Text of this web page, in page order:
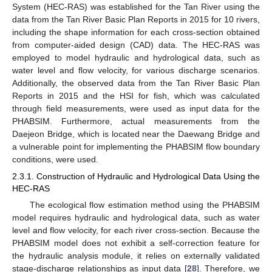
System (HEC-RAS) was established for the Tan River using the
data from the Tan River Basic Plan Reports in 2015 for 10 rivers,
including the shape information for each cross-section obtained
from computer-aided design (CAD) data. The HEC-RAS was
employed to model hydraulic and hydrological data, such as
water level and flow velocity, for various discharge scenarios.
Additionally, the observed data from the Tan River Basic Plan
Reports in 2015 and the HSI for fish, which was calculated
through field measurements, were used as input data for the
PHABSIM. Furthermore, actual measurements from the
Daejeon Bridge, which is located near the Daewang Bridge and
a vulnerable point for implementing the PHABSIM flow boundary
conditions, were used.
2.3.1. Construction of Hydraulic and Hydrological Data Using the
HEC-RAS
The ecological flow estimation method using the PHABSIM
model requires hydraulic and hydrological data, such as water
level and flow velocity, for each river cross-section. Because the
PHABSIM model does not exhibit a self-correction feature for
the hydraulic analysis module, it relies on externally validated
stage-discharge relationships as input data [28]. Therefore, we